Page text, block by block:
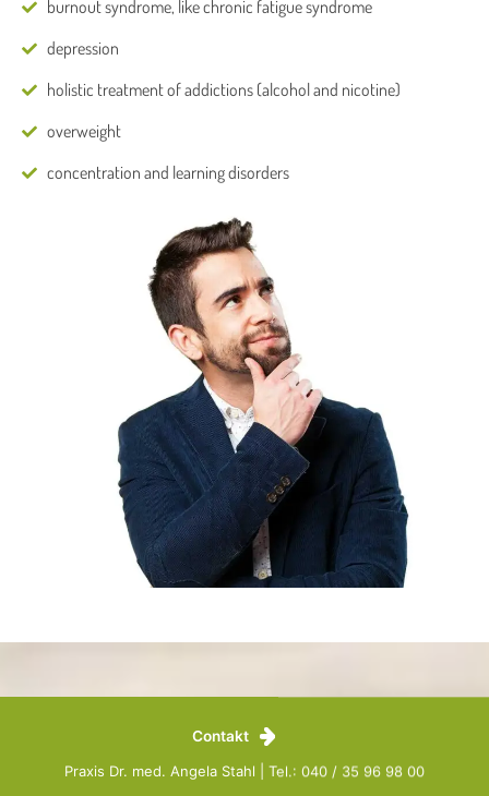
burnout syndrome, like chronic fatigue syndrome
depression
holistic treatment of addictions (alcohol and nicotine)
overweight
concentration and learning disorders
Contakt
Praxis Dr. med. Angela Stahl | Tel.: 040 / 35 96 98 00